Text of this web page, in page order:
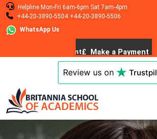
Helpline Mon-Fri 6am-6pm Sat 7am-4pm
+44-20-3890-5504 +44-20-3890-5506
WhatsApp Us
Review us on